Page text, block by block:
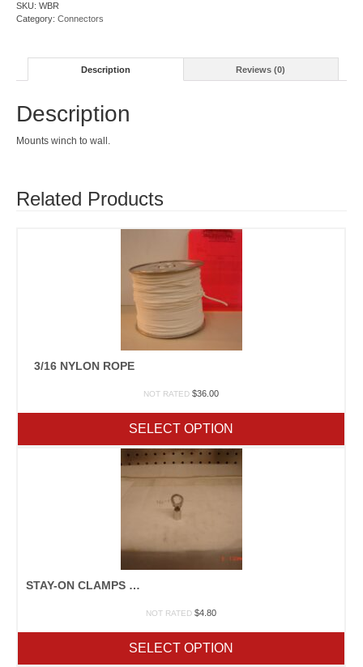
SKU: WBR
Category: Connectors
Description Reviews (0)
Description
Mounts winch to wall.
Related Products
3/16 NYLON ROPE
NOT RATED $36.00
SELECT OPTION
STAY-ON CLAMPS 16 PKT
NOT RATED $4.80
SELECT OPTION